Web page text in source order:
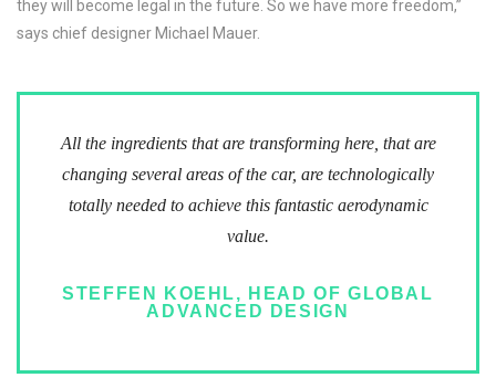
they will become legal in the future. So we have more freedom,”
says chief designer Michael Mauer.
All the ingredients that are transforming here, that are
changing several areas of the car, are technologically
totally needed to achieve this fantastic aerodynamic
value.
STEFFEN KOEHL, HEAD OF GLOBAL
ADVANCED DESIGN